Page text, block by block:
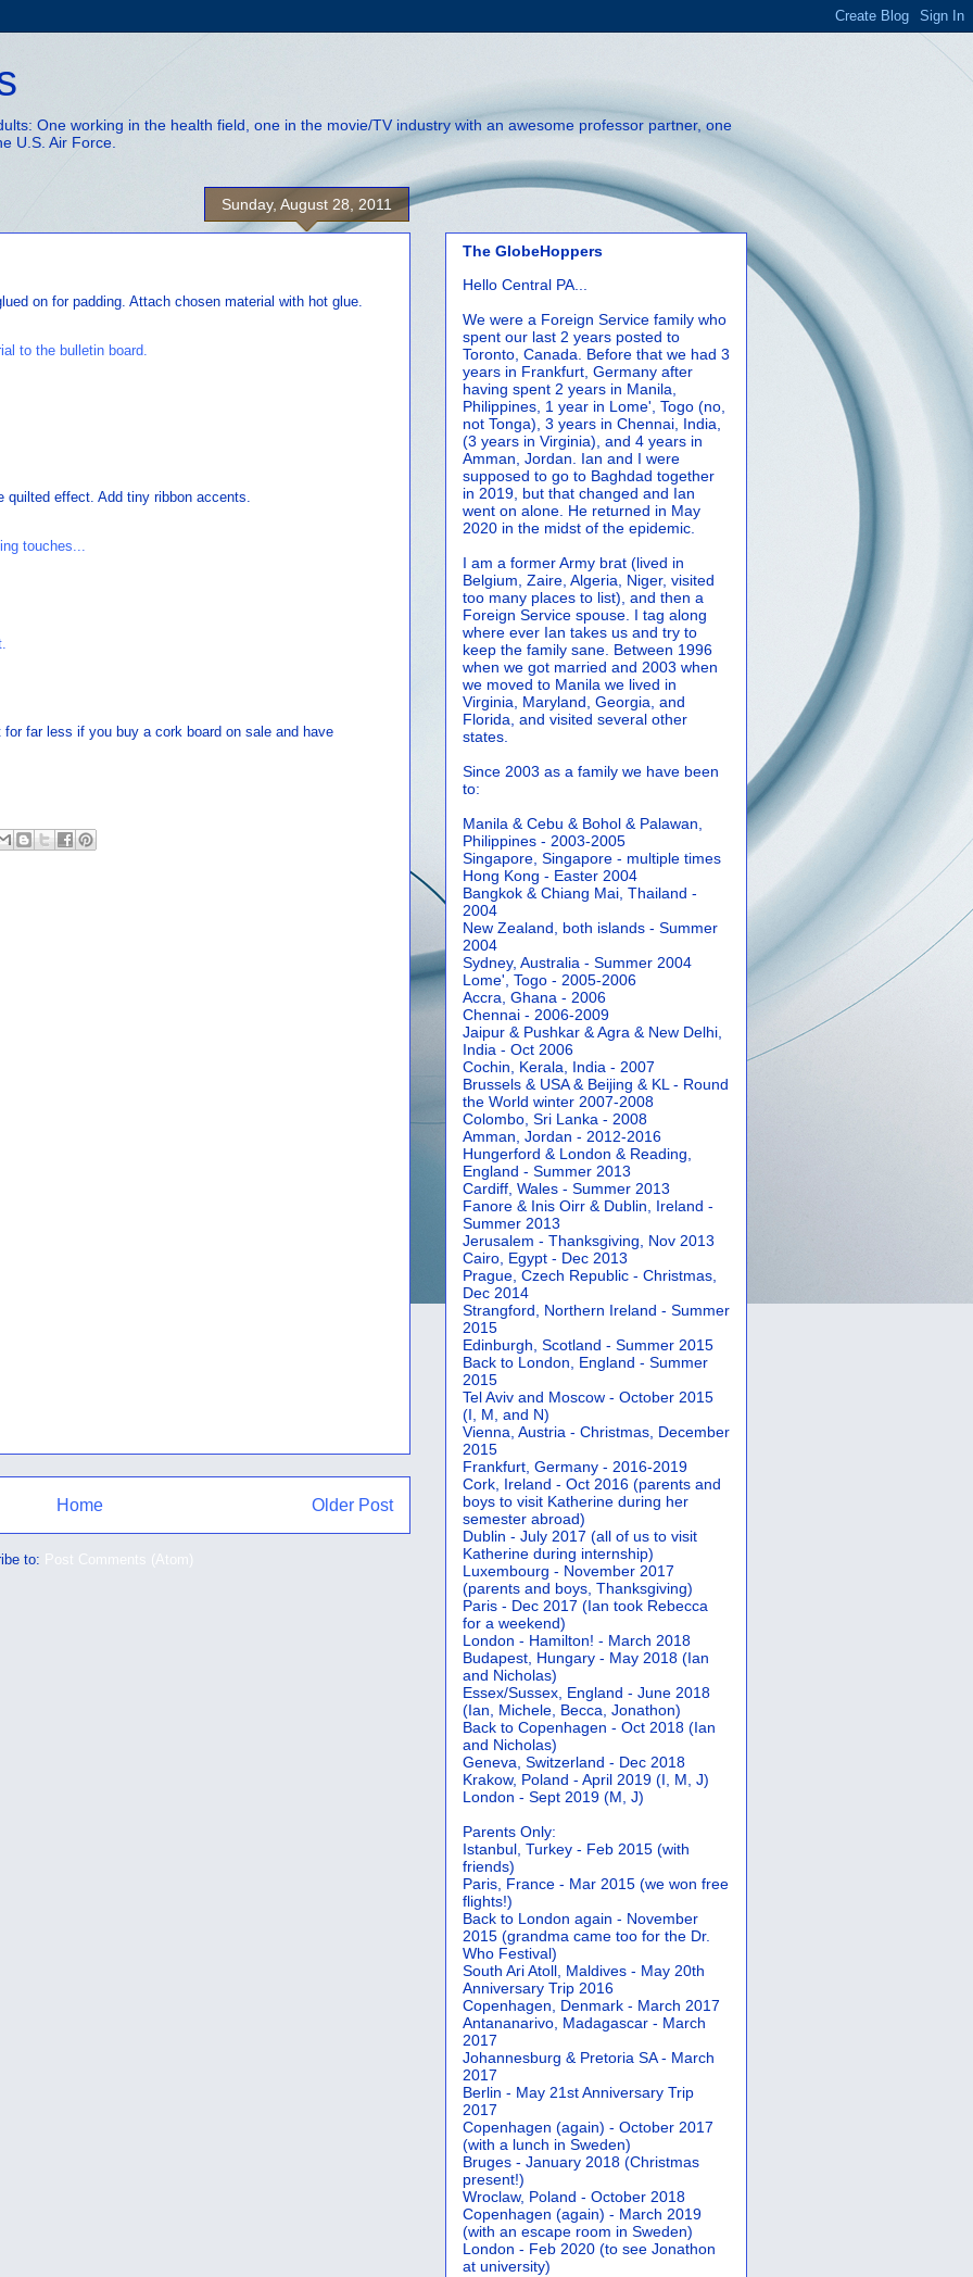
One working in the health field, one in the movie/TV industry with an awesome professor partner, one
U.S. Air Force.
Sunday, August 28, 2011
on for padding. Attach chosen material with hot glue.
effect. Add tiny ribbon accents.
far less if you buy a cork board on sale and have
Older Post
Home
to: Post Comments (Atom)
The GlobeHoppers
Hello Central PA...
We were a Foreign Service family who
spent our last 2 years posted to
Toronto, Canada. Before that we had 3
years in Frankfurt, Germany after
having spent 2 years in Manila,
Philippines, 1 year in Lome', Togo (no,
not Tonga), 3 years in Chennai, India,
(3 years in Virginia), and 4 years in
Amman, Jordan. Ian and I were
supposed to go to Baghdad together
in 2019, but that changed and Ian
went on alone. He returned in May
2020 in the midst of the epidemic.
I am a former Army brat (lived in
Belgium, Zaire, Algeria, Niger, visited
too many places to list), and then a
Foreign Service spouse. I tag along
where ever Ian takes us and try to
keep the family sane. Between 1996
when we got married and 2003 when
we moved to Manila we lived in
Virginia, Maryland, Georgia, and
Florida, and visited several other
states.
Since 2003 as a family we have been
to:
Manila & Cebu & Bohol & Palawan,
Philippines - 2003-2005
Singapore, Singapore - multiple times
Hong Kong - Easter 2004
Bangkok & Chiang Mai, Thailand -
2004
New Zealand, both islands - Summer
2004
Sydney, Australia - Summer 2004
Lome', Togo - 2005-2006
Accra, Ghana - 2006
Chennai - 2006-2009
Jaipur & Pushkar & Agra & New Delhi,
India - Oct 2006
Cochin, Kerala, India - 2007
Brussels & USA & Beijing & KL - Round
the World winter 2007-2008
Colombo, Sri Lanka - 2008
Amman, Jordan - 2012-2016
Hungerford & London & Reading,
England - Summer 2013
Cardiff, Wales - Summer 2013
Fanore & Inis Oirr & Dublin, Ireland -
Summer 2013
Jerusalem - Thanksgiving, Nov 2013
Cairo, Egypt - Dec 2013
Prague, Czech Republic - Christmas,
Dec 2014
Strangford, Northern Ireland - Summer
2015
Edinburgh, Scotland - Summer 2015
Back to London, England - Summer
2015
Tel Aviv and Moscow - October 2015
(I, M, and N)
Vienna, Austria - Christmas, December
2015
Frankfurt, Germany - 2016-2019
Cork, Ireland - Oct 2016 (parents and
boys to visit Katherine during her
semester abroad)
Dublin - July 2017 (all of us to visit
Katherine during internship)
Luxembourg - November 2017
(parents and boys, Thanksgiving)
Paris - Dec 2017 (Ian took Rebecca
for a weekend)
London - Hamilton! - March 2018
Budapest, Hungary - May 2018 (Ian
and Nicholas)
Essex/Sussex, England - June 2018
(Ian, Michele, Becca, Jonathon)
Back to Copenhagen - Oct 2018 (Ian
and Nicholas)
Geneva, Switzerland - Dec 2018
Krakow, Poland - April 2019 (I, M, J)
London - Sept 2019 (M, J)
Parents Only:
Istanbul, Turkey - Feb 2015 (with
friends)
Paris, France - Mar 2015 (we won free
flights!)
Back to London again - November
2015 (grandma came too for the Dr.
Who Festival)
South Ari Atoll, Maldives - May 20th
Anniversary Trip 2016
Copenhagen, Denmark - March 2017
Antananarivo, Madagascar - March
2017
Johannesburg & Pretoria SA - March
2017
Berlin - May 21st Anniversary Trip
2017
Copenhagen (again) - October 2017
(with a lunch in Sweden)
Bruges - January 2018 (Christmas
present!)
Wroclaw, Poland - October 2018
Copenhagen (again) - March 2019
(with an escape room in Sweden)
London - Feb 2020 (to see Jonathon
at university)